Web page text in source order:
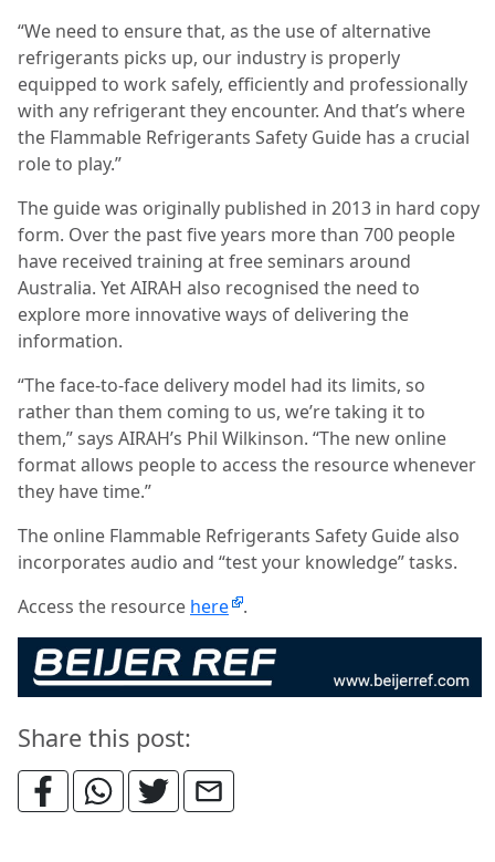
“We need to ensure that, as the use of alternative
refrigerants picks up, our industry is properly
equipped to work safely, efficiently and professionally
with any refrigerant they encounter. And that’s where
the Flammable Refrigerants Safety Guide has a crucial
role to play.”
The guide was originally published in 2013 in hard copy
form. Over the past five years more than 700 people
have received training at free seminars around
Australia. Yet AIRAH also recognised the need to
explore more innovative ways of delivering the
information.
“The face-to-face delivery model had its limits, so
rather than them coming to us, we’re taking it to
them,” says AIRAH’s Phil Wilkinson. “The new online
format allows people to access the resource whenever
they have time.”
The online Flammable Refrigerants Safety Guide also
incorporates audio and “test your knowledge” tasks.
Access the resource here .
Share this post: